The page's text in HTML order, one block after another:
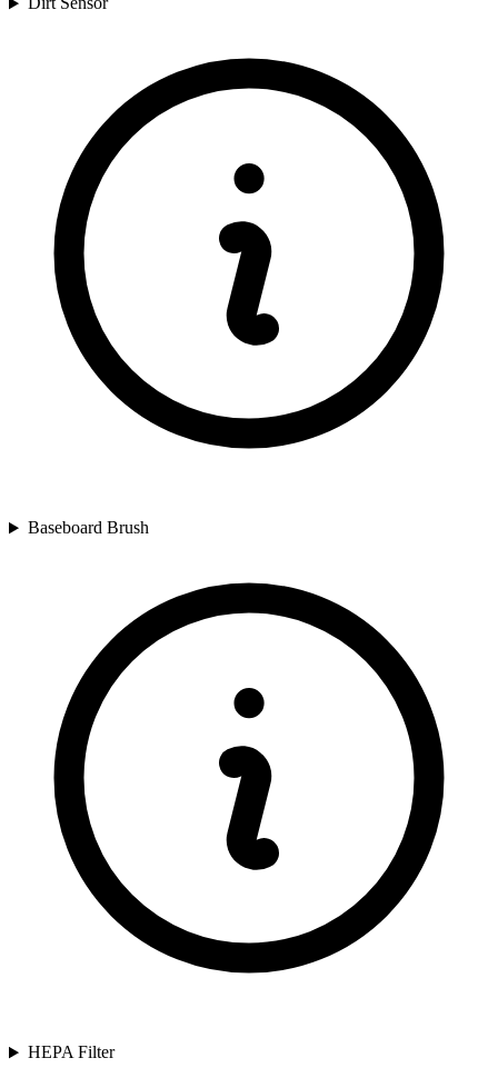
Baseboard Brush
HEPA Filter